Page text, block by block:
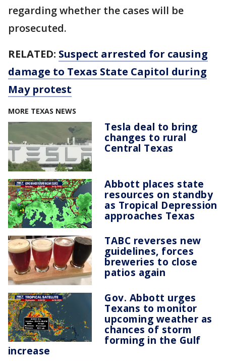
regarding whether the cases will be
prosecuted.
RELATED: Suspect arrested for causing
damage to Texas State Capitol during
May protest
MORE TEXAS NEWS
Tesla deal to bring
changes to rural
Central Texas
Abbott places state
resources on standby
as Tropical Depression
approaches Texas
TABC reverses new
guidelines, forces
breweries to close
patios again
Gov. Abbott urges
Texans to monitor
upcoming weather as
chances of storm
forming in the Gulf
increase